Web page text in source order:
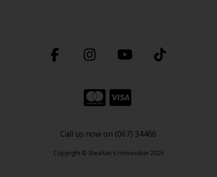
Call us now on (067) 34466
Copyright © Sheahan's Homevalue 2026